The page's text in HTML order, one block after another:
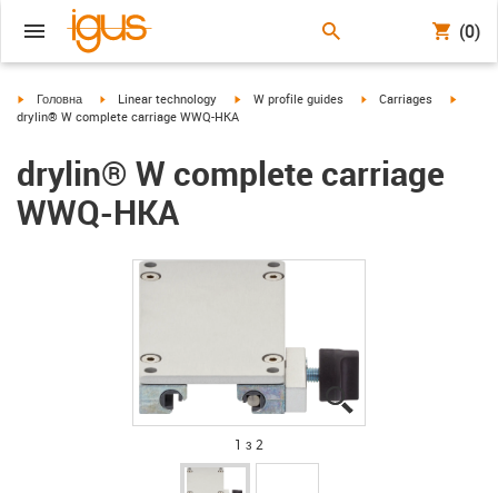
(0)
igus-icon-arrow-right
Головна igus-icon-arrow-right
Linear technology igus-icon-arrow-right
W profile guides igus-icon-arrow-right
Carriages
igus-
drylin® W complete carriage WWQ-HKA
drylin® W complete carriage
WWQ-HKA
igus-icon-lupe
igus-icon-lupe
1 з 2